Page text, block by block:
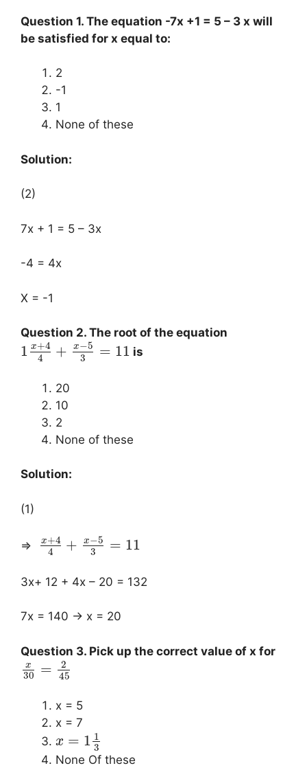
Question 1. The equation -7x +1 = 5 – 3 x will
be satisfied for x equal to:
2
-1
1
None of these
Solution:
(2)
7x + 1 = 5 – 3x
-4 = 4x
X = -1
Question 2. The root of the equation
1 x+4
4
+ x−5
3
= 11 is
20
10
2
None of these
Solution:
(1)
⇒ x+4
4
+ x−5
3
= 11
3x+ 12 + 4x – 20 = 132
7x = 140 → x = 20
Question 3. Pick up the correct value of x for
x
30 =
2
45
x = 5
x = 7
x = 1 1
3
None Of these